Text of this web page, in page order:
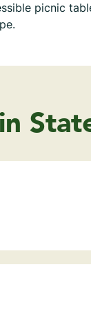
picnic